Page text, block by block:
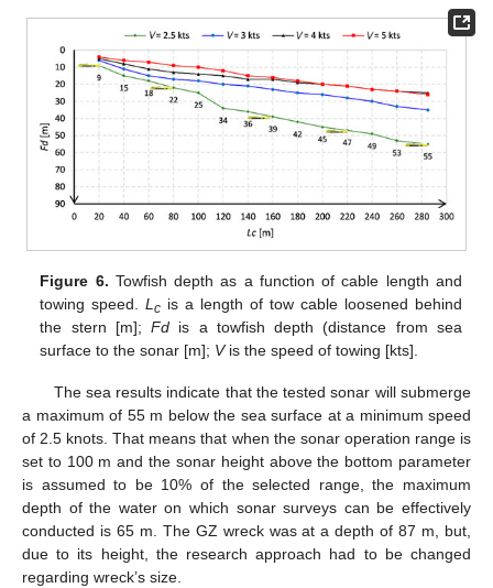
Figure 6. Towfish depth as a function of cable length and
towing speed.Lc is a length of tow cable loosened behind
the stern [m];Fd is a towfish depth (distance from sea
surface to the sonar [m]; Vis the speed of towing [kts].
The sea results indicate that the tested sonar will submerge
a maximum of 55 m below the sea surface at a minimum speed
of 2.5 knots. That means that when the sonar operation range is
set to 100 m and the sonar height above the bottom parameter
is assumed to be 10% of the selected range, the maximum
depth of the water on which sonar surveys can be effectively
conducted is 65 m. The GZ wreck was at a depth of 87 m, but,
due to its height, the research approach had to be changed
regarding wreck’s size.